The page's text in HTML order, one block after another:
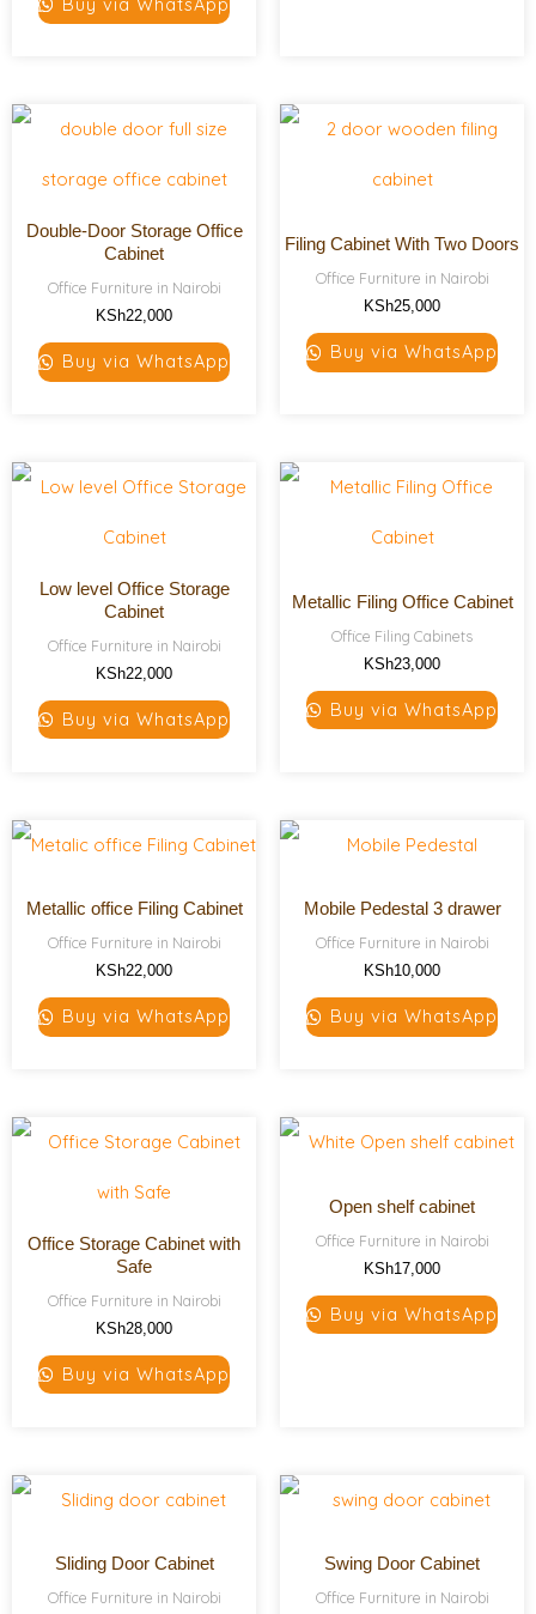
Double-Door Storage Office
Cabinet
Office Furniture in Nairobi
KSh22,000
Buy via WhatsApp
Filing Cabinet With Two Doors
Office Furniture in Nairobi
KSh25,000
Buy via WhatsApp
Low level Office Storage
Cabinet
Office Furniture in Nairobi
KSh22,000
Buy via WhatsApp
Metallic Filing Office Cabinet
Office Filing Cabinets
KSh23,000
Buy via WhatsApp
Metallic office Filing Cabinet
Office Furniture in Nairobi
KSh22,000
Buy via WhatsApp
Mobile Pedestal 3 drawer
Office Furniture in Nairobi
KSh10,000
Buy via WhatsApp
Office Storage Cabinet with
Safe
Office Furniture in Nairobi
KSh28,000
Buy via WhatsApp
Open shelf cabinet
Office Furniture in Nairobi
KSh17,000
Buy via WhatsApp
Sliding Door Cabinet
Office Furniture in Nairobi
Swing Door Cabinet
Office Furniture in Nairobi